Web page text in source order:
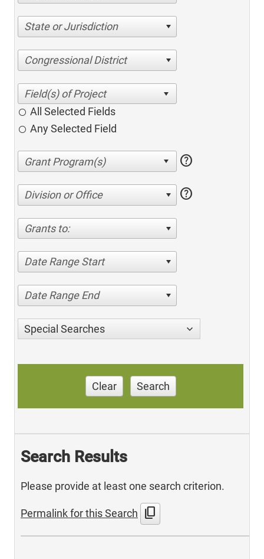
State or Jurisdiction
Congressional District
All Selected Fields
Any Selected Field
help
Division or Office help
Grants to:
Date Range Start
Date Range End
Special Searches
Clear Search
Search Results
Please provide at least one search criterion.
Permalink for this Search content_copy